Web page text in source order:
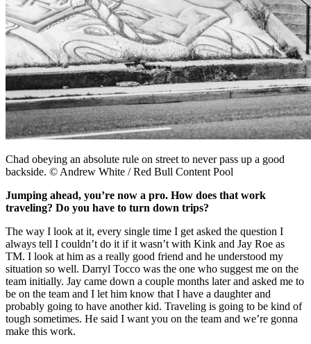
Chad obeying an absolute rule on street to never pass up a good
backside. © Andrew White / Red Bull Content Pool
Jumping ahead, you’re now a pro. How does that work
traveling? Do you have to turn down trips?
The way I look at it, every single time I get asked the question I
always tell I couldn’t do it if it wasn’t with Kink and Jay Roe as
TM. I look at him as a really good friend and he understood my
situation so well. Darryl Tocco was the one who suggest me on the
team initially. Jay came down a couple months later and asked me to
be on the team and I let him know that I have a daughter and
probably going to have another kid. Traveling is going to be kind of
tough sometimes. He said I want you on the team and we’re gonna
make this work.